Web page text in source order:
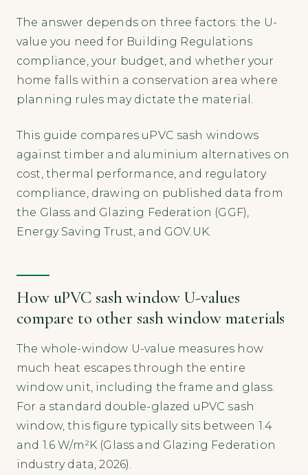
The answer depends on three factors: the U-
value you need for Building Regulations
compliance, your budget, and whether your
home falls within a conservation area where
planning rules may dictate the material.
This guide compares uPVC sash windows
against timber and aluminium alternatives on
cost, thermal performance, and regulatory
compliance, drawing on published data from
the Glass and Glazing Federation (GGF),
Energy Saving Trust, and GOV.UK.
How uPVC sash window U-values
compare to other sash window materials
The whole-window U-value measures how
much heat escapes through the entire
window unit, including the frame and glass.
For a standard double-glazed uPVC sash
window, this figure typically sits between 1.4
and 1.6 W/m²K (Glass and Glazing Federation
industry data, 2026).